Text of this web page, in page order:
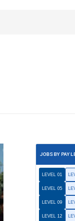
JOBS BY PAY
LEVEL 01
LEVEL 05
LEVEL 09
LEVEL 12